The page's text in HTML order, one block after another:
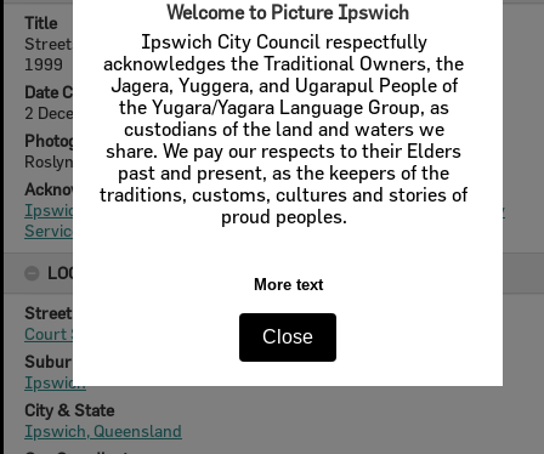
Welcome to Picture Ipswich
Ipswich City Council respectfully
acknowledges the Traditional Owners, the
Jagera, Yuggera, and Ugarapul People of
the Yugara/Yagara Language Group, as
custodians of the land and waters we
share. We pay our respects to their Elders
past and present, as the keepers of the
traditions, customs, cultures and stories of
proud peoples.
More text
Close
Title
Streetscapes - Ipswich General Hospital, East Street, Ipswich,
1999
Date Created
2 December 1999
Photographer
Roslyn Winks
Acknowledgement
Ipswich City Council, City Design Branch, Planning & Regulatory
Services Department
LOCATION
Street
Court Street
Suburb
Ipswich
City & State
Ipswich, Queensland